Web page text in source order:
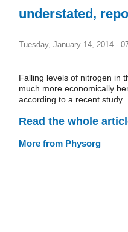
understated,
Tuesday, January 14, 2014 -
Falling levels of nitrogen in
much more economically
according to a recent study.
Read the whole
More from Physorg